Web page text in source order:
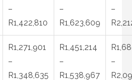
–
R1,422,810
–
R1,623,609
–
R1,271,901
–
R1,348,635
R1,451,214
–
R1,538,967
–